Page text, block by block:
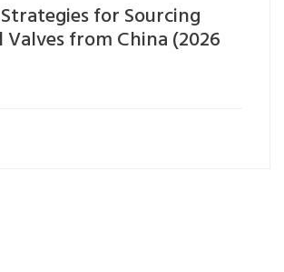
for Sourcing
from China (2026